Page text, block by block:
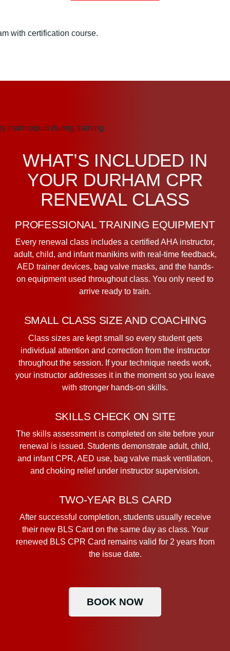
WHAT’S INCLUDED IN
YOUR DURHAM CPR
RENEWAL CLASS
PROFESSIONAL TRAINING EQUIPMENT
Every renewal class includes a certified AHA instructor,
adult, child, and infant manikins with real-time feedback,
AED trainer devices, bag valve masks, and the hands-
on equipment used throughout class. You only need to
arrive ready to train.
SMALL CLASS SIZE AND COACHING
Class sizes are kept small so every student gets
individual attention and correction from the instructor
throughout the session. If your technique needs work,
your instructor addresses it in the moment so you leave
with stronger hands-on skills.
SKILLS CHECK ON SITE
The skills assessment is completed on site before your
renewal is issued. Students demonstrate adult, child,
and infant CPR, AED use, bag valve mask ventilation,
and choking relief under instructor supervision.
TWO-YEAR BLS CARD
After successful completion, students usually receive
their new BLS Card on the same day as class. Your
renewed BLS CPR Card remains valid for 2 years from
the issue date.
BOOK NOW